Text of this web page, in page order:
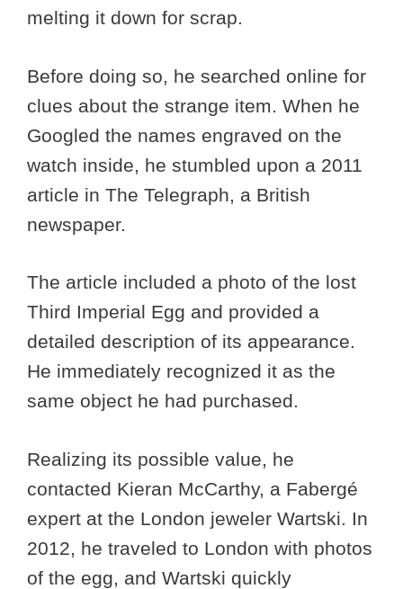
melting it down for scrap.
Before doing so, he searched online for
clues about the strange item. When he
Googled the names engraved on the
watch inside, he stumbled upon a 2011
article in The Telegraph, a British
newspaper.
The article included a photo of the lost
Third Imperial Egg and provided a
detailed description of its appearance.
He immediately recognized it as the
same object he had purchased.
Realizing its possible value, he
contacted Kieran McCarthy, a Fabergé
expert at the London jeweler Wartski. In
2012, he traveled to London with photos
of the egg, and Wartski quickly